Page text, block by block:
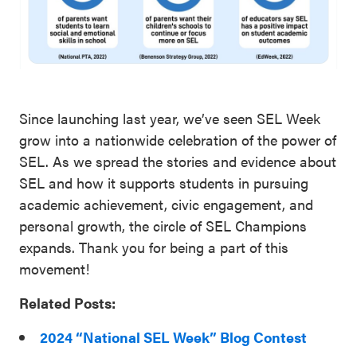
Since launching last year, we’ve seen SEL Week
grow into a nationwide celebration of the power of
SEL. As we spread the stories and evidence about
SEL and how it supports students in pursuing
academic achievement, civic engagement, and
personal growth, the circle of SEL Champions
expands. Thank you for being a part of this
movement!
Related Posts:
2024 “National SEL Week” Blog Contest